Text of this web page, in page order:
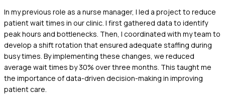
In my previous role as a nurse manager, I led a project to reduce
patient wait times in our clinic. I first gathered data to identify
peak hours and bottlenecks. Then, I coordinated with my team to
develop a shift rotation that ensured adequate staffing during
busy times. By implementing these changes, we reduced
average wait times by 30% over three months. This taught me
the importance of data-driven decision-making in improving
patient care.